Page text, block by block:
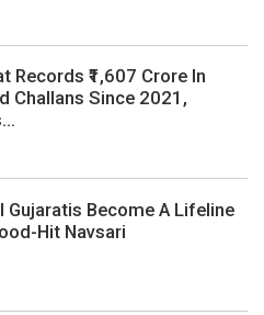
Records ₹1,607 Crore In
Challans Since 2021,
Gujaratis Become A Lifeline
Hit Navsari